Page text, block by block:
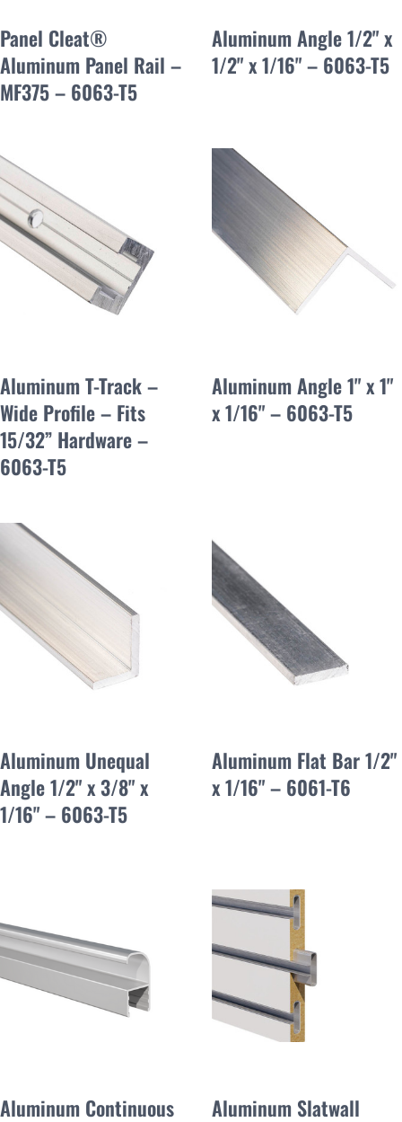
Panel Cleat®
Aluminum Panel Rail –
MF375 – 6063-T5
Aluminum Angle 1/2" x
1/2" x 1/16" – 6063-T5
Aluminum T-Track –
Wide Profile – Fits
15/32” Hardware –
6063-T5
Aluminum Angle 1" x 1"
x 1/16" – 6063-T5
Aluminum Unequal
Angle 1/2" x 3/8" x
1/16" – 6063-T5
Aluminum Flat Bar 1/2"
x 1/16" – 6061-T6
Aluminum Continuous
Aluminum Slatwall